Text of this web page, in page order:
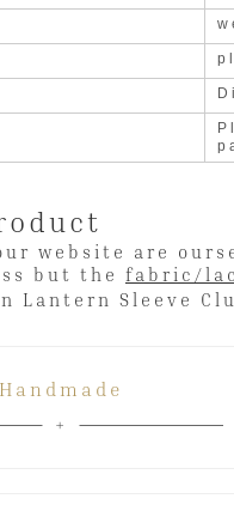
website are
but the fabric/
Handmade